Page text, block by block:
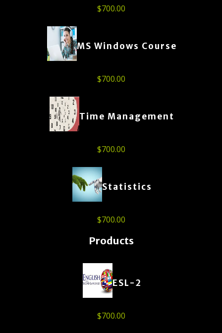
$700.00
MS Windows Course
$700.00
Time Management
$700.00
Statistics
$700.00
Products
ESL-2
$700.00